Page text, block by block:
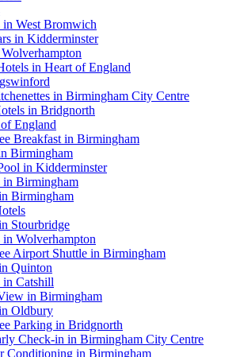
West Bromwich
in Kidderminster
in Heart of England
in Birmingham City Centre
in Bridgnorth
England
Breakfast in Birmingham
Birmingham
in Kidderminster
Birmingham
Birmingham
Stourbridge
Wolverhampton
Airport Shuttle in Birmingham
Quinton
Catshill
in Birmingham
Oldbury
Parking in Bridgnorth
Check-in in Birmingham City Centre
Conditioning in Birmingham